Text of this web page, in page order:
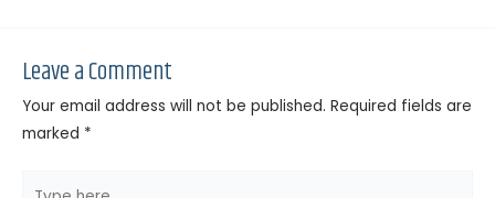
Leave a Comment
Your email address will not be published. Required fields are
marked *